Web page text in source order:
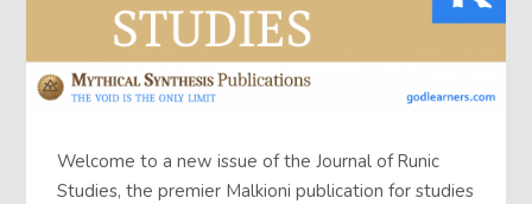
Welcome to a new issue of the Journal of Runic
Studies, the premier Malkioni publication for studies